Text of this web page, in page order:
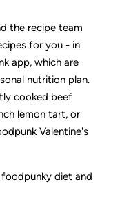
the recipe team
for you - in
app, which are
nutrition plan.
cooked beef
lemon tart, or
Valentine's
foodpunky diet and